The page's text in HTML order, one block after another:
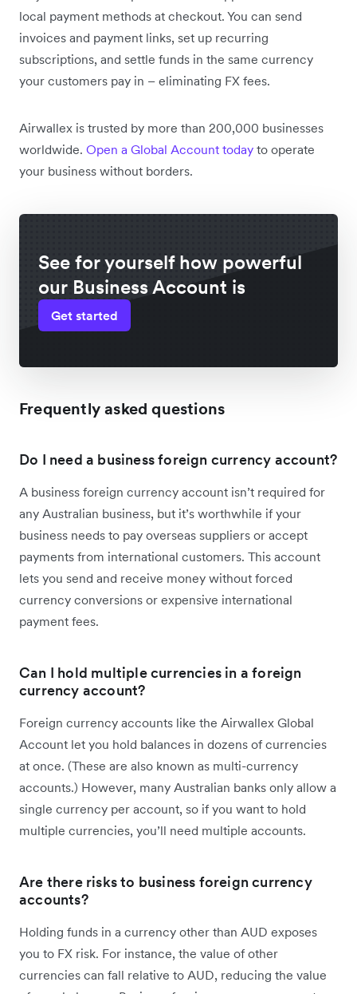
local payment methods at checkout. You can send
invoices and payment links, set up recurring
subscriptions, and settle funds in the same currency
your customers pay in – eliminating FX fees.
Airwallex is trusted by more than 200,000 businesses
worldwide. Open a Global Account today to operate
your business without borders.
See for yourself how powerful
our Business Account is
Get started
Frequently asked questions
Do I need a business foreign currency account?
A business foreign currency account isn’t required for
any Australian business, but it’s worthwhile if your
business needs to pay overseas suppliers or accept
payments from international customers. This account
lets you send and receive money without forced
currency conversions or expensive international
payment fees.
Can I hold multiple currencies in a foreign
currency account?
Foreign currency accounts like the Airwallex Global
Account let you hold balances in dozens of currencies
at once. (These are also known as multi-currency
accounts.) However, many Australian banks only allow a
single currency per account, so if you want to hold
multiple currencies, you’ll need multiple accounts.
Are there risks to business foreign currency
accounts?
Holding funds in a currency other than AUD exposes
you to FX risk. For instance, the value of other
currencies can fall relative to AUD, reducing the value